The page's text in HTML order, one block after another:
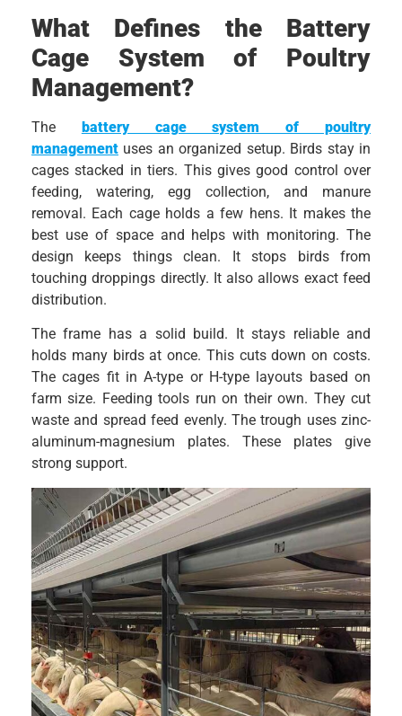
What Defines the Battery
Cage System of Poultry
Management?
The battery cage system of poultry
management uses an organized setup. Birds stay in
cages stacked in tiers. This gives good control over
feeding, watering, egg collection, and manure
removal. Each cage holds a few hens. It makes the
best use of space and helps with monitoring. The
design keeps things clean. It stops birds from
touching droppings directly. It also allows exact feed
distribution.
The frame has a solid build. It stays reliable and
holds many birds at once. This cuts down on costs.
The cages fit in A-type or H-type layouts based on
farm size. Feeding tools run on their own. They cut
waste and spread feed evenly. The trough uses zinc-
aluminum-magnesium plates. These plates give
strong support.